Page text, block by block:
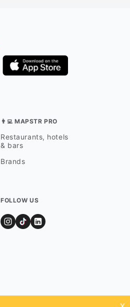
👨‍💻 MAPSTR PRO
Restaurants, hotels
& bars
Brands
FOLLOW US